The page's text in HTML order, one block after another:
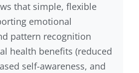
that simple, flexible
emotional
pattern recognition
health benefits (reduced
self-awareness, and